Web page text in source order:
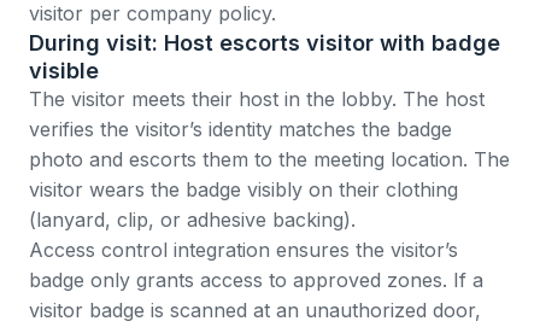
visitor per company policy.
During visit: Host escorts visitor with badge
visible
The visitor meets their host in the lobby. The host
verifies the visitor’s identity matches the badge
photo and escorts them to the meeting location. The
visitor wears the badge visibly on their clothing
(lanyard, clip, or adhesive backing).
Access control integration ensures the visitor’s
badge only grants access to approved zones. If a
visitor badge is scanned at an unauthorized door,